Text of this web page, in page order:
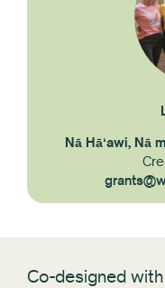
Nā Hāʻawi, Nā
Co-designed